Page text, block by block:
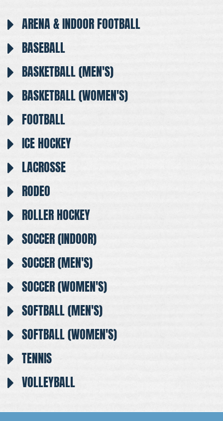
ARENA & INDOOR FOOTBALL
BASEBALL
BASKETBALL (MEN'S)
BASKETBALL (WOMEN'S)
FOOTBALL
ICE HOCKEY
LACROSSE
RODEO
ROLLER HOCKEY
SOCCER (INDOOR)
SOCCER (MEN'S)
SOCCER (WOMEN'S)
SOFTBALL (MEN'S)
SOFTBALL (WOMEN'S)
TENNIS
VOLLEYBALL